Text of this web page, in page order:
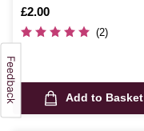
Is
£2.00
(2)
Add to Basket